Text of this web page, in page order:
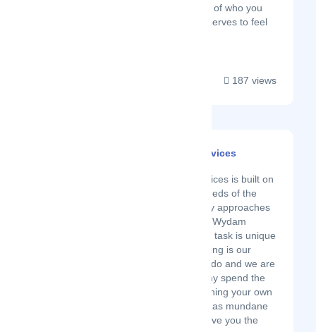
property is a reflection of who you
are, and everyone deserves to feel
187 views
Wydam Cleaning Services
Wydam Cleaning Services is built on
grounds of meeting needs of the
client – there are many approaches
in cleaning sector and Wydam
understands that each task is unique
in its own right . Cleaning is our
business, it’s what we do and we are
really good at it. So why spend the
time you could use honing your own
skills doing something as mundane
as cleaning ? Let us give you the